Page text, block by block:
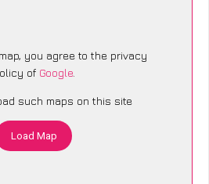
you agree to the privacy
of Google.
such maps on this site
Load Map